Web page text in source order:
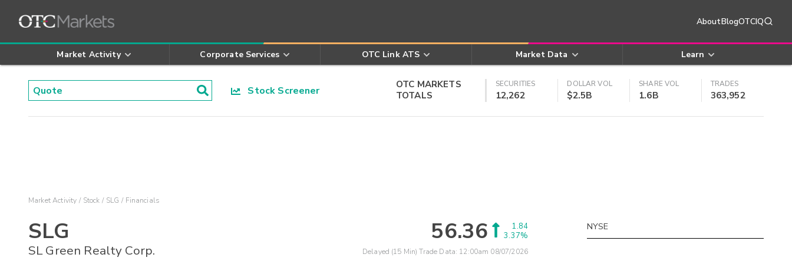
AboutBlogOTCIQ
Market Activity Corporate Services OTC Link ATS Market Data Learn
Stock Screener
OTC MARKETS
TOTALS
SECURITIES
12,262
DOLLAR VOL
$2.5B
SHARE VOL
1.6B
TRADES
363,952
Market Activity Stock SLG Financials
SLG
SL Green Realty Corp.
56.36
1.84
3.37%
Delayed (15 Min) Trade Data: 12:00am 08/07/2026
NYSE